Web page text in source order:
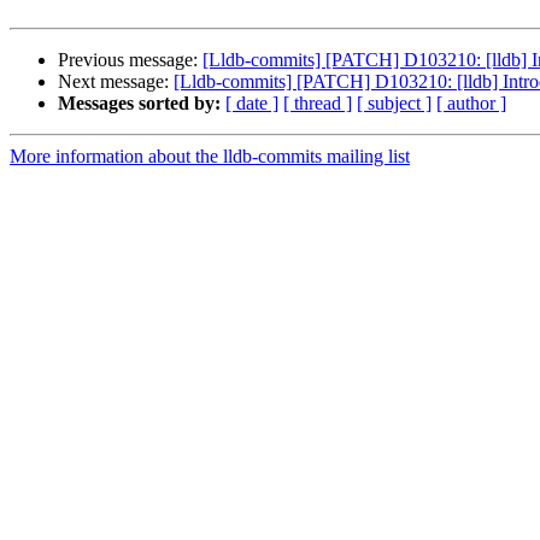
Previous message: [Lldb-commits] [PATCH] D103210: [lldb]
Next message: [Lldb-commits] [PATCH] D103210: [lldb]
Messages sorted by: [ date ] [ thread ] [ subject ] [ author ]
More information about the lldb-commits mailing list